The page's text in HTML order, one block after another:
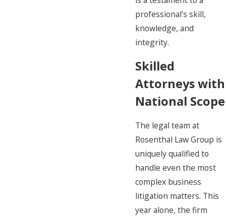
professional’s skill,
knowledge, and
integrity.
Skilled
Attorneys with
National Scope
The legal team at
Rosenthal Law Group is
uniquely qualified to
handle even the most
complex business
litigation matters. This
year alone, the firm